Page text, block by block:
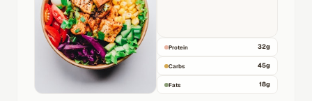
Protein 32g
Carbs 45g
Fats 18g